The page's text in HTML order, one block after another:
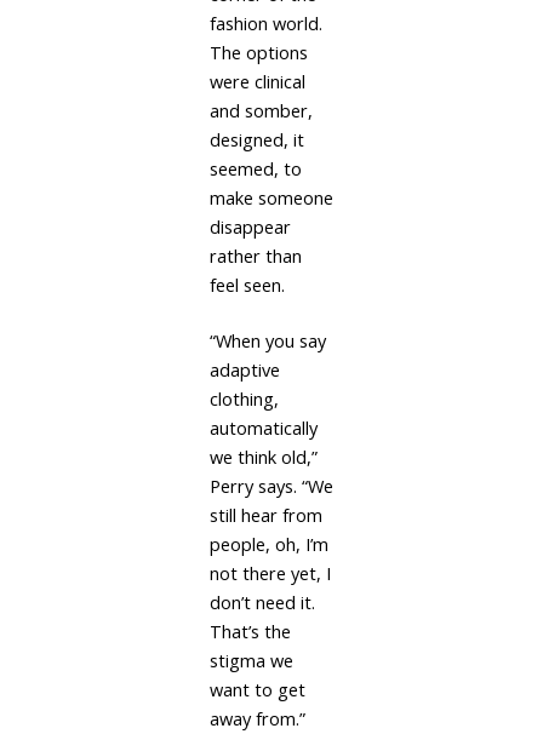
fashion world.
The options
were clinical
and somber,
designed, it
seemed, to
make someone
disappear
rather than
feel seen.
“When you say
adaptive
clothing,
automatically
we think old,”
Perry says. “We
still hear from
people, oh, I’m
not there yet, I
don’t need it.
That’s the
stigma we
want to get
away from.”